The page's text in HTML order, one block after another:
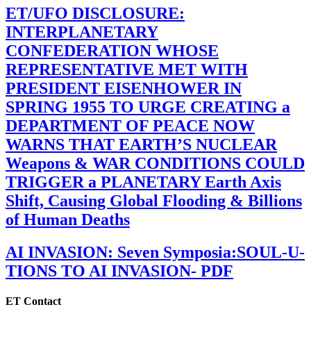
ET/UFO DISCLOSURE:
INTERPLANETARY
CONFEDERATION WHOSE
REPRESENTATIVE MET WITH
PRESIDENT EISENHOWER IN
SPRING 1955 TO URGE CREATING a
DEPARTMENT OF PEACE NOW
WARNS THAT EARTH’S NUCLEAR
Weapons & WAR CONDITIONS COULD
TRIGGER a PLANETARY Earth Axis
Shift, Causing Global Flooding & Billions
of Human Deaths
AI INVASION: Seven Symposia:SOUL-U-
TIONS TO AI INVASION- PDF
ET Contact